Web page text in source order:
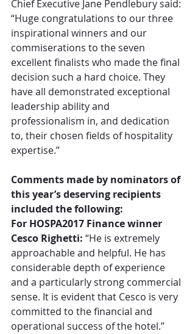
Chief Executive Jane Pendlebury said:
“Huge congratulations to our three
inspirational winners and our
commiserations to the seven
excellent finalists who made the final
decision such a hard choice. They
have all demonstrated exceptional
leadership ability and
professionalism in, and dedication
to, their chosen fields of hospitality
expertise.”
Comments made by nominators of
this year’s deserving recipients
included the following:
For HOSPA2017 Finance winner
Cesco Righetti: “He is extremely
approachable and helpful. He has
considerable depth of experience
and a particularly strong commercial
sense. It is evident that Cesco is very
committed to the financial and
operational success of the hotel.”